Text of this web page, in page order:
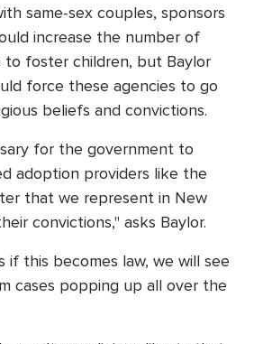
same-sex couples, sponsors
increase the number of
to foster children, but Baylor
force these agencies to go
beliefs and convictions.
for the government to
adoption providers like the
that we represent in New
convictions," asks Baylor.
if this becomes law, we will see
cases popping up all over the